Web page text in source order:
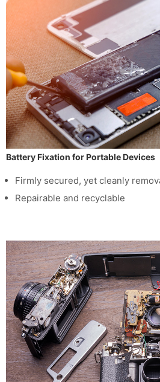
Battery Fixation for Portable Devices
Firmly secured, yet cleanly
Repairable and recyclable